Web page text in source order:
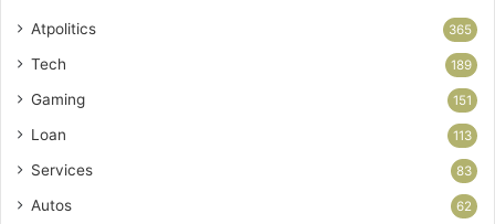
Atpolitics 365
Tech 189
Gaming 151
Loan 113
Services 83
Autos 62